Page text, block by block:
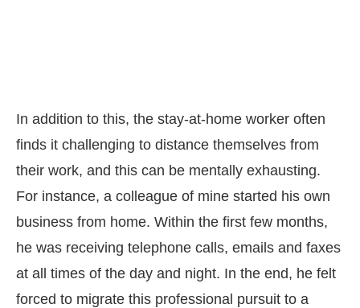
In addition to this, the stay-at-home worker often
finds it challenging to distance themselves from
their work, and this can be mentally exhausting.
For instance, a colleague of mine started his own
business from home. Within the first few months,
he was receiving telephone calls, emails and faxes
at all times of the day and night. In the end, he felt
forced to migrate this professional pursuit to a